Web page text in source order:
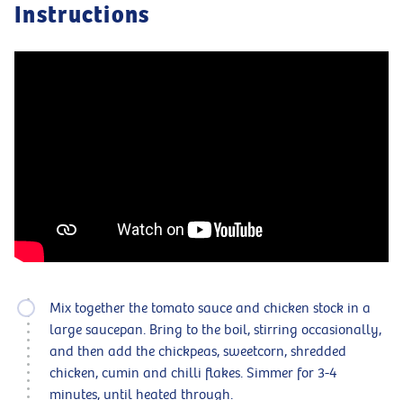
Instructions
Mix together the tomato sauce and chicken stock in a
large saucepan. Bring to the boil, stirring occasionally,
and then add the chickpeas, sweetcorn, shredded
chicken, cumin and chilli flakes. Simmer for 3-4
minutes, until heated through.